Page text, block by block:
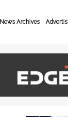
News Archives